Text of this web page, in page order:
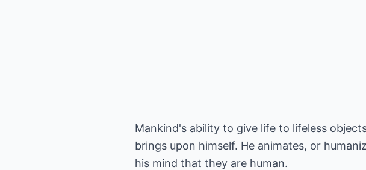
Mankind's ability to give life to lifeless
brings upon himself. He animates, or
his mind that they are human.